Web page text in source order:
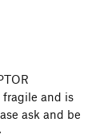
fragile and is
ask and be